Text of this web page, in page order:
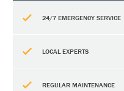
24/7 EMERGENCY SERVICE
LOCAL EXPERTS
REGULAR MAINTENANCE